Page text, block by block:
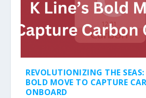
REVOLUTIONIZING THE SEAS:
BOLD MOVE TO CAPTURE
ONBOARD